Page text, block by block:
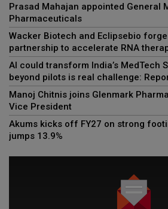
Prasad Mahajan appointed General
Pharmaceuticals
Wacker Biotech and Eclipsebio
partnership to accelerate RNA
AI could transform India’s MedTech
beyond pilots is real challenge:
Manoj Chitnis joins Glenmark
Vice President
Akums kicks off FY27 on strong
jumps 13.9%